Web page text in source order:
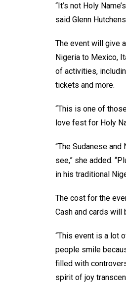
“It’s not Holy
said Glenn
The event will give
Nigeria to Mexico,
of activities,
tickets and more.
“This is one of
love fest for Holy
“The Sudanese
see,” she added.
in his traditional
The cost for the
Cash and cards will
“This event is a lot
people smile
filled with
spirit of joy